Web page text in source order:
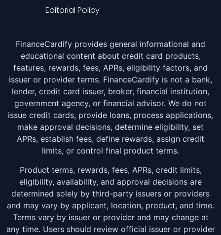
Editorial Policy
FinanceCardify provides general informational and
educational content about credit card products,
features, rewards, fees, APRs, eligibility factors, and
issuer or provider terms. FinanceCardify is not a bank,
lender, credit card issuer, broker, financial institution,
government agency, or financial advisor. We do not
issue credit cards, provide loans, process applications,
make approval decisions, determine eligibility, set
APRs, establish fees, define rewards, assign credit
limits, or control final product terms.
Product terms, rewards, fees, APRs, credit limits,
eligibility, availability, and approval decisions are
determined solely by third-party issuers or providers
and may vary by applicant, location, product, and time.
Terms vary by issuer or provider and may change at
any time. Users should review official issuer or provider